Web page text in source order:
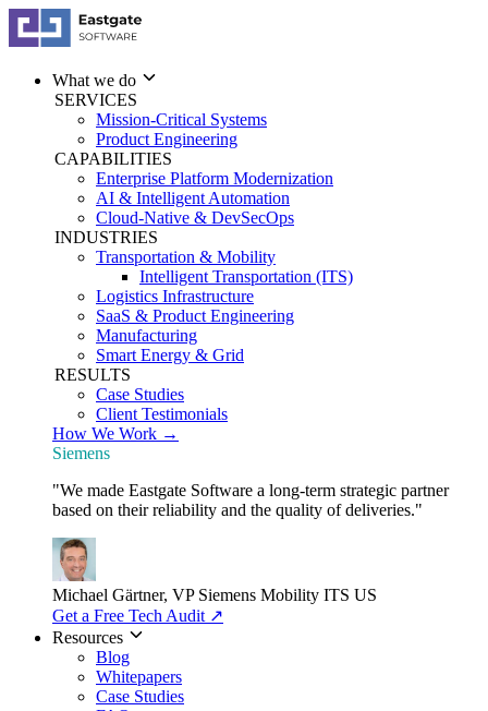
What we do
SERVICES
Mission-Critical Systems
Product Engineering
CAPABILITIES
Enterprise Platform Modernization
AI & Intelligent Automation
Cloud-Native & DevSecOps
INDUSTRIES
Transportation & Mobility
Intelligent Transportation (ITS)
Logistics Infrastructure
SaaS & Product Engineering
Manufacturing
Smart Energy & Grid
RESULTS
Case Studies
Client Testimonials
How We Work →
Siemens
"We made Eastgate Software a long-term strategic partner
based on their reliability and the quality of deliveries."
Michael Gärtner, VP Siemens Mobility ITS US
Get a Free Tech Audit ↗
Resources
Blog
Whitepapers
Case Studies